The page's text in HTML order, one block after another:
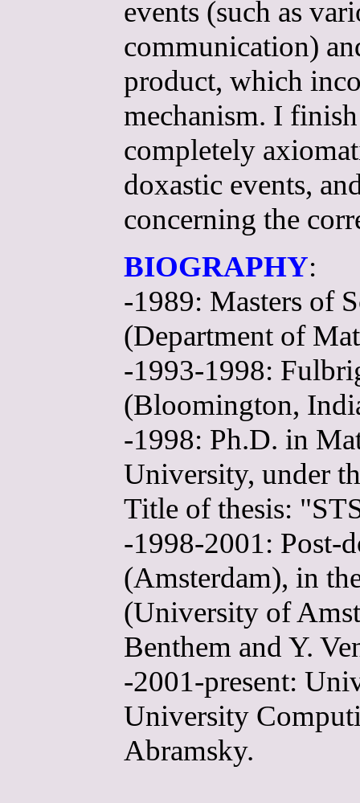
events (such as
communication)
product, which
mechanism. I
completely
doxastic events,
concerning the
BIOGRAPHY:
-1989: Masters of
(Department of
-1993-1998:
(Bloomington,
-1998: Ph.D. in
University, under
Title of thesis:
-1998-2001: Post-
(Amsterdam), in
(University of
Benthem and Y.
-2001-present:
University
Abramsky.